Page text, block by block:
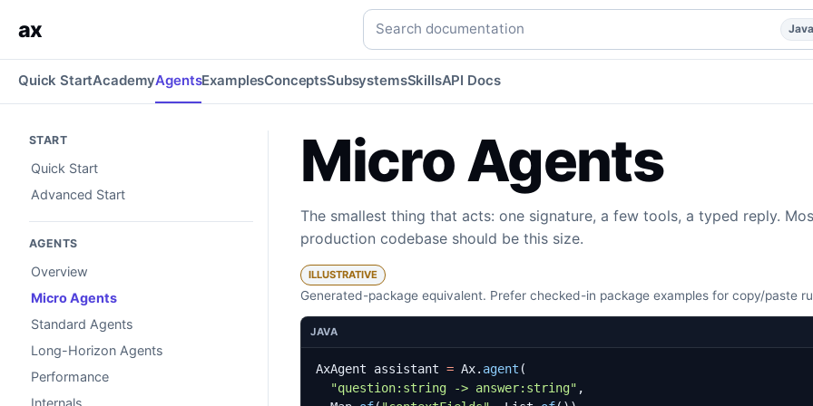
One signature and a few tools — the smallest agent, with the full harness by default. java agents
ax Search documentation
Java
Quick StartAcademyAgentsExamplesConceptsSubsystemsSkillsAPI Docs
Micro Agents
The smallest thing that acts: one signature, a few tools, a typed reply.
production codebase should be this size.
ILLUSTRATIVE
Generated-package equivalent. Prefer checked-in package examples for copy/paste
JAVA
AxAgent assistant = Ax. agent (
"question:string -> answer:string" ,
START
Quick Start
Advanced Start
AGENTS
Overview
Micro Agents
Standard Agents
Long-Horizon Agents
Performance
Internals